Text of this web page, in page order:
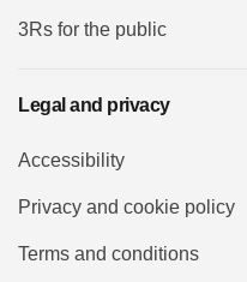
3Rs for the public
Legal and privacy
Accessibility
Privacy and cookie policy
Terms and conditions